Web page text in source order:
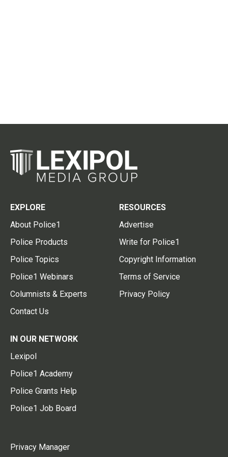
EXPLORE
About Police1
Police Products
Police Topics
Police1 Webinars
Columnists & Experts
Contact Us
RESOURCES
Advertise
Write for Police1
Copyright Information
Terms of Service
Privacy Policy
IN OUR NETWORK
Lexipol
Police1 Academy
Police Grants Help
Police1 Job Board
Privacy Manager